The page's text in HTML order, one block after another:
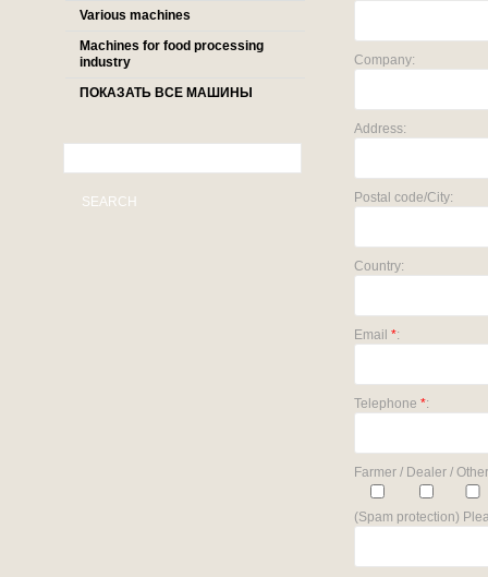
Various machines
Machines for food processing
industry
ПОКАЗАТЬ ВСЕ МАШИНЫ
SEARCH
Company:
Address:
Postal code/City:
Country:
Email *:
Telephone *:
Farmer / Dealer /
(Spam protection)